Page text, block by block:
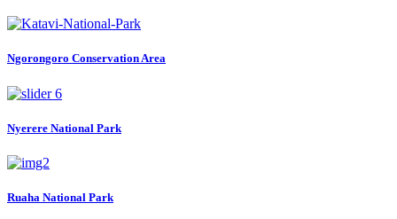
Ngorongoro Conservation Area
Nyerere National Park
Ruaha National Park